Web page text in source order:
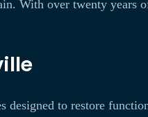
With over twenty years
designed to restore